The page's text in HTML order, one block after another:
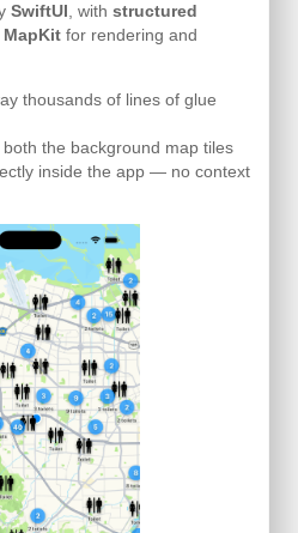
SwiftUI , with structured
MapKit for rendering and
thousands of lines of glue
the background map tiles
inside the app — no context